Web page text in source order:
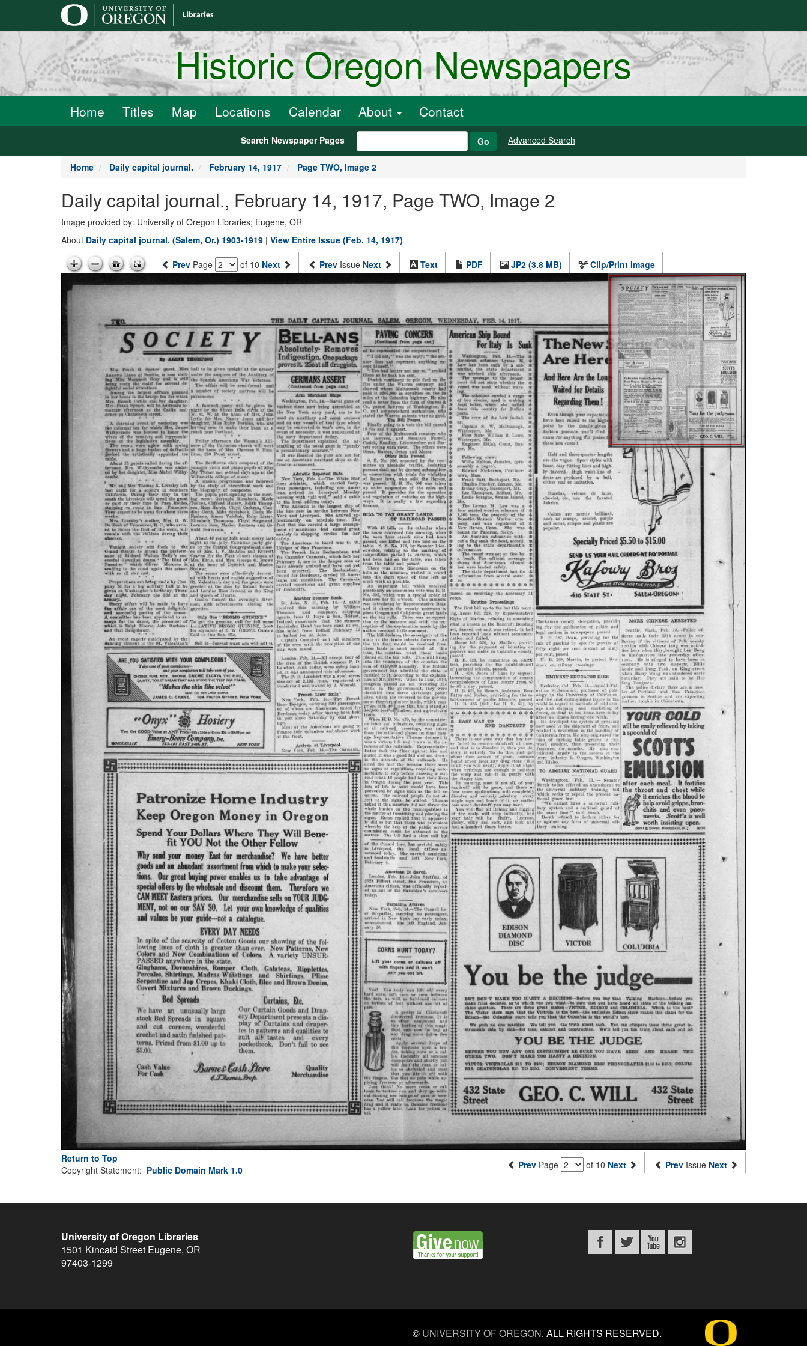
Historic Oregon Newspapers
Home Titles Map Locations Calendar About Contact
Search Newspaper Pages Go Advanced Search
Home Daily capital journal. February 14, 1917 Page TWO, Image 2
Daily capital journal., February 14, 1917, Page TWO, Image 2
Image provided by: University of Oregon Libraries; Eugene, OR
About Daily capital journal. (Salem, Or.) 1903-1919 | View Entire Issue (Feb. 14, 1917)
Prev Page of 10 Next Prev Issue Next Text PDF JP2 (3.8 MB) Clip/Print Image
Return to Top
Prev Page of 10 Next Prev Issue Next
Copyright Statement: Public Domain Mark 1.0
University of Oregon Libraries
1501 Kincaid Street Eugene, OR
97403-1299
© UNIVERSITY OF OREGON. ALL RIGHTS RESERVED.